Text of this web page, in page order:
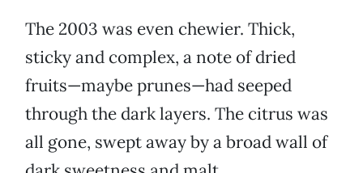
The 2003 was even chewier. Thick,
sticky and complex, a note of dried
fruits—maybe prunes—had seeped
through the dark layers. The citrus was
all gone, swept away by a broad wall of